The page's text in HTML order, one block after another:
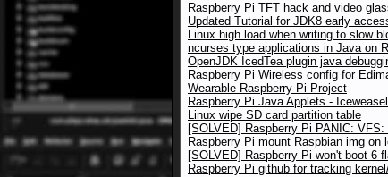
Raspberry Pi TFT hack and video
Updated Tutorial for JDK8 early
Linux high load when writing to slow
ncurses type applications in Java on
OpenJDK IcedTea plugin java
Raspberry Pi Wireless config for
Wearable Raspberry Pi Project
Raspberry Pi Java Applets -
Linux wipe SD card partition table
[SOLVED] Raspberry Pi PANIC:
Raspberry Pi mount Raspbian img on
[SOLVED] Raspberry Pi won't boot 6
Raspberry Pi github for tracking